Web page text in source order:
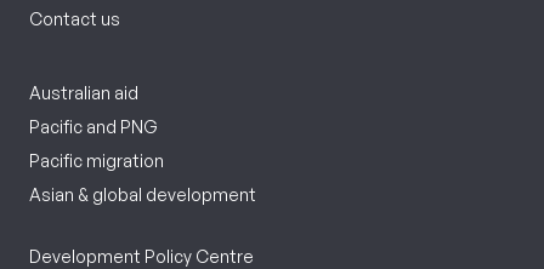
Contact us
Australian aid
Pacific and PNG
Pacific migration
Asian & global development
Development Policy Centre